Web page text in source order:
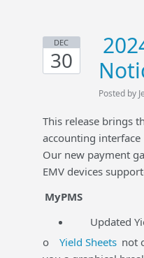
DEC
30
Posted by
This release brings
accounting
Our new payment
EMV devices
MyPMS
Updated
o
Yield Sheets not